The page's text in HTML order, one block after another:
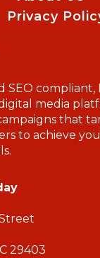
Privacy
SEO compliant,
media
that
to achieve
29403